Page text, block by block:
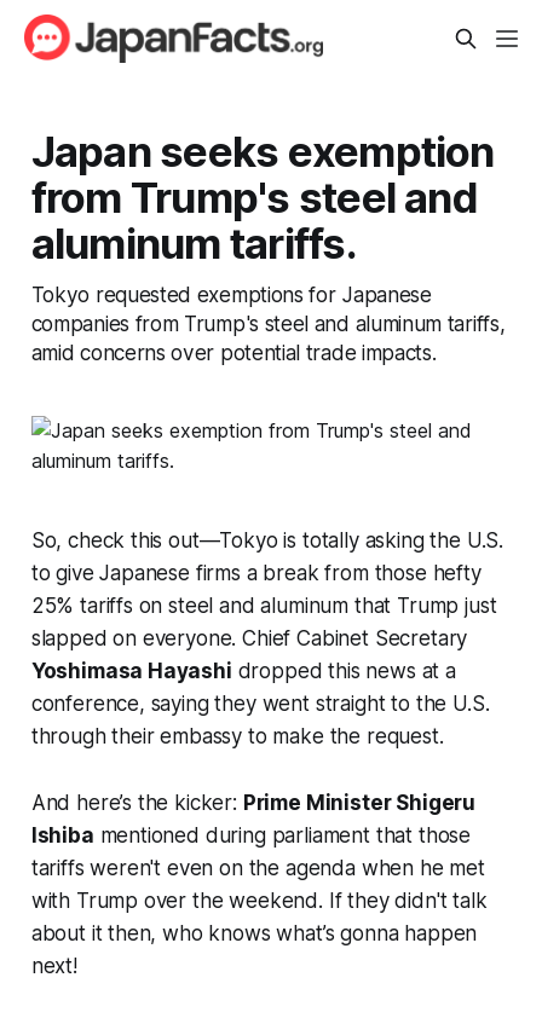
Japan seeks exemption
from Trump's steel and
aluminum tariffs.
Tokyo requested exemptions for Japanese
companies from Trump's steel and aluminum tariffs,
amid concerns over potential trade impacts.
So, check this out—Tokyo is totally asking the U.S.
to give Japanese firms a break from those hefty
25% tariffs on steel and aluminum that Trump just
slapped on everyone. Chief Cabinet Secretary
Yoshimasa Hayashi dropped this news at a
conference, saying they went straight to the U.S.
through their embassy to make the request.
And here’s the kicker: Prime Minister Shigeru
Ishiba mentioned during parliament that those
tariffs weren't even on the agenda when he met
with Trump over the weekend. If they didn't talk
about it then, who knows what’s gonna happen
next!